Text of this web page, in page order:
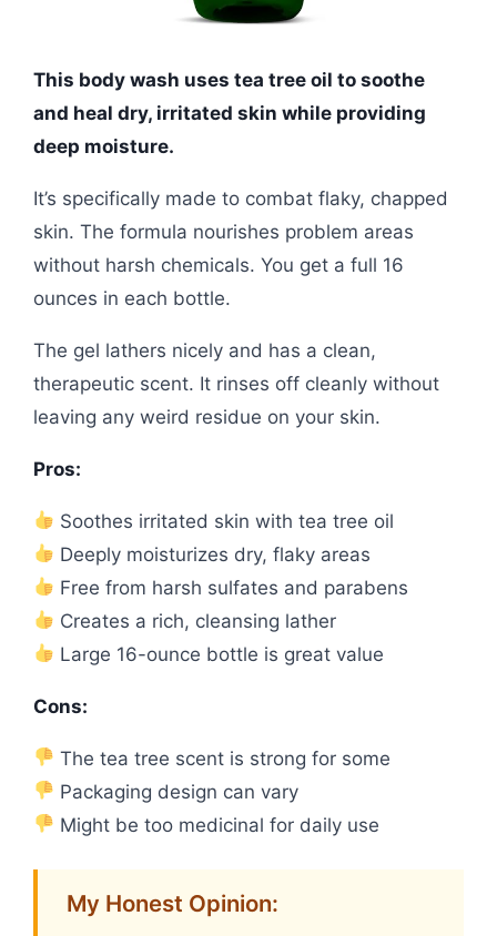
This body wash uses tea tree oil to soothe
and heal dry, irritated skin while providing
deep moisture.
It’s specifically made to combat flaky, chapped
skin. The formula nourishes problem areas
without harsh chemicals. You get a full 16
ounces in each bottle.
The gel lathers nicely and has a clean,
therapeutic scent. It rinses off cleanly without
leaving any weird residue on your skin.
Pros:
Soothes irritated skin with tea tree oil
Deeply moisturizes dry, flaky areas
Free from harsh sulfates and parabens
Creates a rich, cleansing lather
Large 16-ounce bottle is great value
Cons:
The tea tree scent is strong for some
Packaging design can vary
Might be too medicinal for daily use
My Honest Opinion: